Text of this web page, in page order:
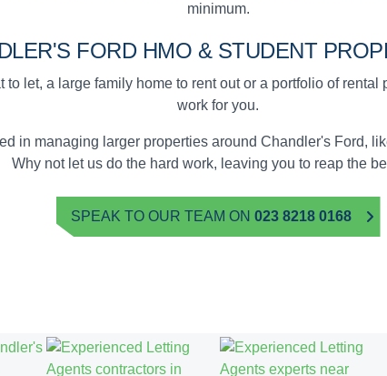
minimum.
FORD HMO & STUDENT
let, a large family home to rent out or a portfolio of
work for you.
in managing larger properties around Chandler's Ford,
Why not let us do the hard work, leaving you to reap the
SPEAK TO OUR TEAM ON 023 8218 0168